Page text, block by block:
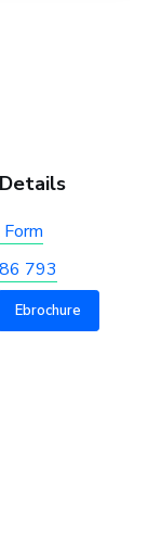
793
Ebrochure